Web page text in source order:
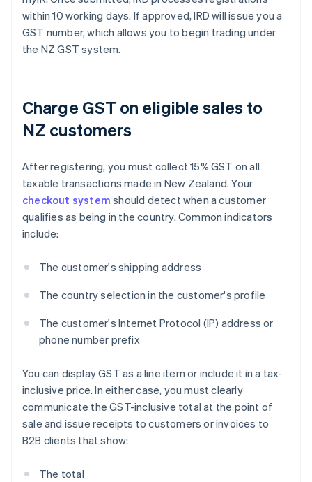
within 10 working days. If approved, IRD will issue you a
GST number, which allows you to begin trading under
the NZ GST system.
Charge GST on eligible sales to
NZ customers
After registering, you must collect 15% GST on all
taxable transactions made in New Zealand. Your
checkout system should detect when a customer
qualifies as being in the country. Common indicators
include:
The customer's shipping address
The country selection in the customer's profile
The customer's Internet Protocol (IP) address or
phone number prefix
You can display GST as a line item or include it in a tax-
inclusive price. In either case, you must clearly
communicate the GST-inclusive total at the point of
sale and issue receipts to customers or invoices to
B2B clients that show:
The total